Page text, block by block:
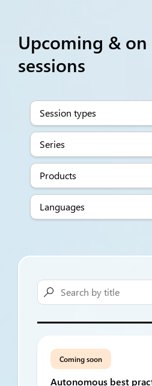
Upcoming &
sessions
Session types
Series
Products
Languages

Coming soon
Autonomous best